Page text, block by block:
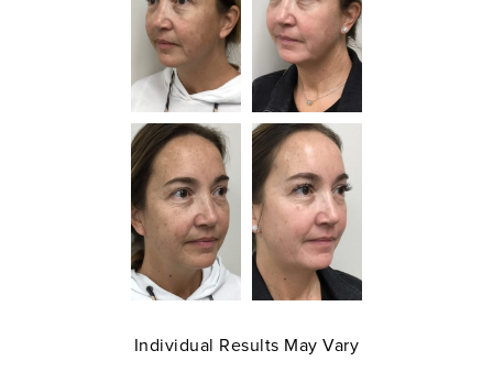
Individual Results May Vary